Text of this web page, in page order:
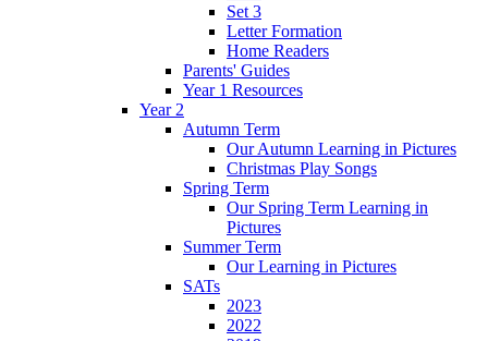
Set 3
Letter Formation
Home Readers
Parents' Guides
Year 1 Resources
Year 2
Autumn Term
Our Autumn Learning in Pictures
Christmas Play Songs
Spring Term
Our Spring Term Learning in
Pictures
Summer Term
Our Learning in Pictures
SATs
2023
2022